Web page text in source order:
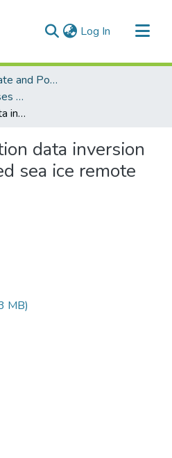
Log In (current)
Faculty of Graduate and Postdoctoral Studies (Electronic Theses and Practica)
FGPS - Electronic Theses and Practica
Radar cross section data inversion for snow-covered sea ice remote sensing
data inversion
sea ice remote
MB)